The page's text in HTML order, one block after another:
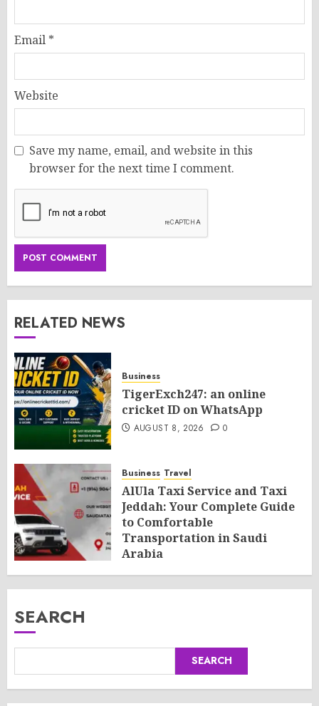
Email *
Website
Save my name, email, and website in this
browser for the next time I comment.
RELATED NEWS
Business
TigerExch247: an online
cricket ID on WhatsApp
AUGUST 8, 2026 0
Business Travel
AlUla Taxi Service and Taxi
Jeddah: Your Complete Guide
to Comfortable
Transportation in Saudi
Arabia
AUGUST 8, 2026 0
SEARCH
SEARCH